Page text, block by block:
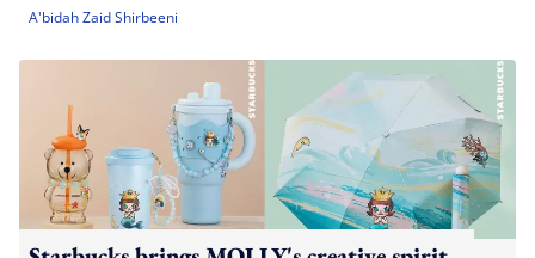
A'bidah Zaid Shirbeeni